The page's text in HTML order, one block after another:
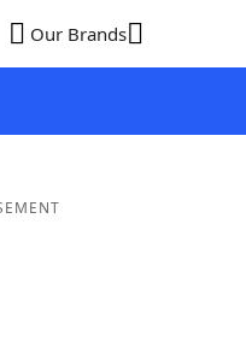
Our Brands